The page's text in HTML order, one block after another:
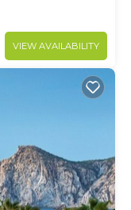
VIEW AVAILABILITY